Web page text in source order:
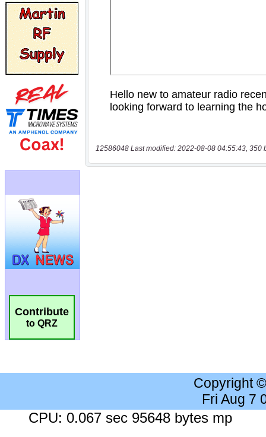
Contribute
to QRZ
12586048 Last modified: 2022-08-08 04:55:43, 350
Copyright
Fri Aug 7
CPU: 0.067 sec 95648 bytes mp